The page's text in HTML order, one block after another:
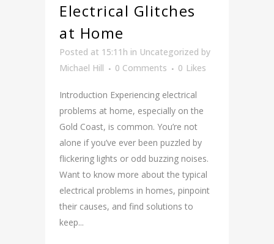
Electrical Glitches
at Home
Posted at 15:11h in Uncategorized by
Michael Hill
0 Comments 0 Likes
Introduction Experiencing electrical
problems at home, especially on the
Gold Coast, is common. You’re not
alone if you’ve ever been puzzled by
flickering lights or odd buzzing noises.
Want to know more about the typical
electrical problems in homes, pinpoint
their causes, and find solutions to
keep...